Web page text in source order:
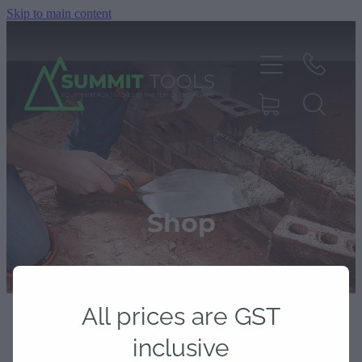
Skip to main content
Shop
Products
Deals
All prices are GST
inclusive